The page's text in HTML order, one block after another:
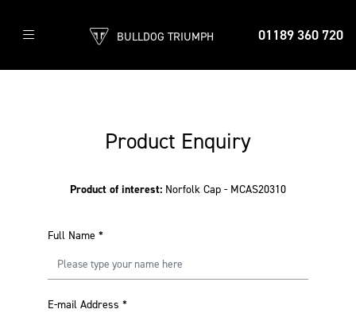
01189 360 720
BULLDOG TRIUMPH
Product Enquiry
Product of interest: Norfolk Cap - MCAS20310
Full Name *
E-mail Address *